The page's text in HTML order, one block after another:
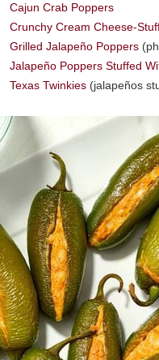
Cajun Crab Poppers
Crunchy Cream Cheese-
Grilled Jalapeño Poppers
Jalapeño Poppers Stuffed
Texas Twinkies (jalapeños